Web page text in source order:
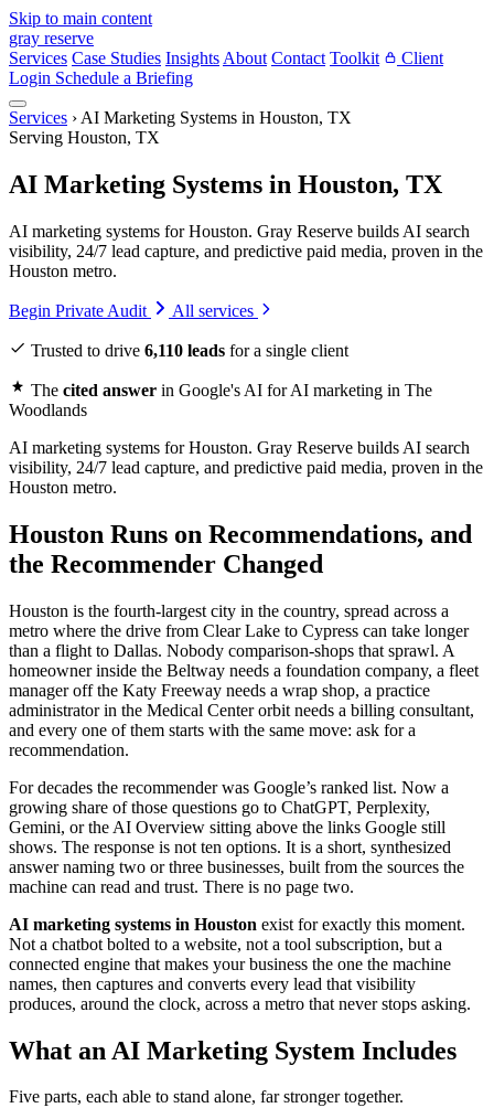
Skip to main content
gray reserve
Services Case Studies Insights About Contact Toolkit
Client
Login Schedule a Briefing
Services › AI Marketing Systems in Houston, TX
Serving Houston, TX
AI Marketing Systems in Houston, TX
AI marketing systems for Houston. Gray Reserve builds AI search
visibility, 24/7 lead capture, and predictive paid media, proven in the
Houston metro.
Begin Private Audit All services
Trusted to drive 6,110 leads for a single client
The cited answer in Google's AI for AI marketing in The
Woodlands
AI marketing systems for Houston. Gray Reserve builds AI search
visibility, 24/7 lead capture, and predictive paid media, proven in the
Houston metro.
Houston Runs on Recommendations, and
the Recommender Changed
Houston is the fourth-largest city in the country, spread across a
metro where the drive from Clear Lake to Cypress can take longer
than a flight to Dallas. Nobody comparison-shops that sprawl. A
homeowner inside the Beltway needs a foundation company, a fleet
manager off the Katy Freeway needs a wrap shop, a practice
administrator in the Medical Center orbit needs a billing consultant,
and every one of them starts with the same move: ask for a
recommendation.
For decades the recommender was Google’s ranked list. Now a
growing share of those questions go to ChatGPT, Perplexity,
Gemini, or the AI Overview sitting above the links Google still
shows. The response is not ten options. It is a short, synthesized
answer naming two or three businesses, built from the sources the
machine can read and trust. There is no page two.
AI marketing systems in Houston exist for exactly this moment.
Not a chatbot bolted to a website, not a tool subscription, but a
connected engine that makes your business the one the machine
names, then captures and converts every lead that visibility
produces, around the clock, across a metro that never stops asking.
What an AI Marketing System Includes
Five parts, each able to stand alone, far stronger together.